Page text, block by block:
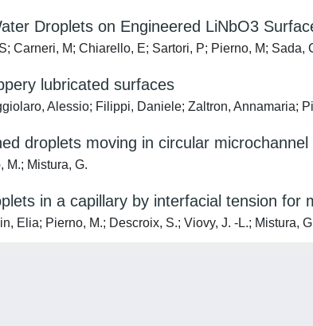
Droplets on Engineered LiNbO3
Carneri, M; Chiarello, E; Sartori, P; Pierno, M; Sada,
lubricated surfaces
Alessio; Filippi, Daniele; Zaltron, Annamaria;
droplets moving in circular microchannel
M.; Mistura, G.
in a capillary by interfacial tension for
Elia; Pierno, M.; Descroix, S.; Viovy, J. -L.; Mistura,